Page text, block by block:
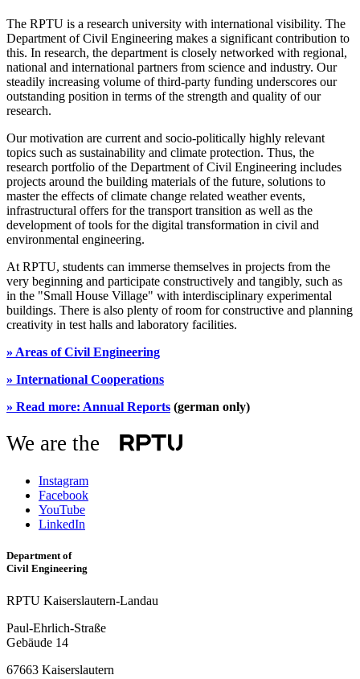
The RPTU is a research university with international visibility. The
Department of Civil Engineering makes a significant contribution to
this. In research, the department is closely networked with regional,
national and international partners from science and industry. Our
steadily increasing volume of third-party funding underscores our
outstanding position in terms of the strength and quality of our
research.
Our motivation are current and socio-politically highly relevant
topics such as sustainability and climate protection. Thus, the
research portfolio of the Department of Civil Engineering includes
projects around the building materials of the future, solutions to
master the effects of climate change related weather events,
infrastructural offers for the transport transition as well as the
development of tools for the digital transformation in civil and
environmental engineering.
At RPTU, students can immerse themselves in projects from the
very beginning and participate constructively and tangibly, such as
in the "Small House Village" with interdisciplinary experimental
buildings. There is also plenty of room for constructive and planning
creativity in test halls and laboratory facilities.
» Areas of Civil Engineering
» International Cooperations
» Read more: Annual Reports (german only)
We are the
Instagram
Facebook
YouTube
LinkedIn
Department of
Civil Engineering
RPTU Kaiserslautern-Landau
Paul-Ehrlich-Straße
Gebäude 14
67663 Kaiserslautern